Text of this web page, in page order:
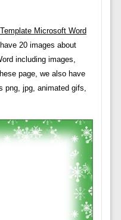
Microsoft Word
20 images about
including images,
page, we also have
jpg, animated gifs,